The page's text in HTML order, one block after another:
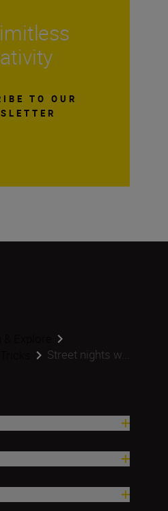
TO OUR
Street nights w...